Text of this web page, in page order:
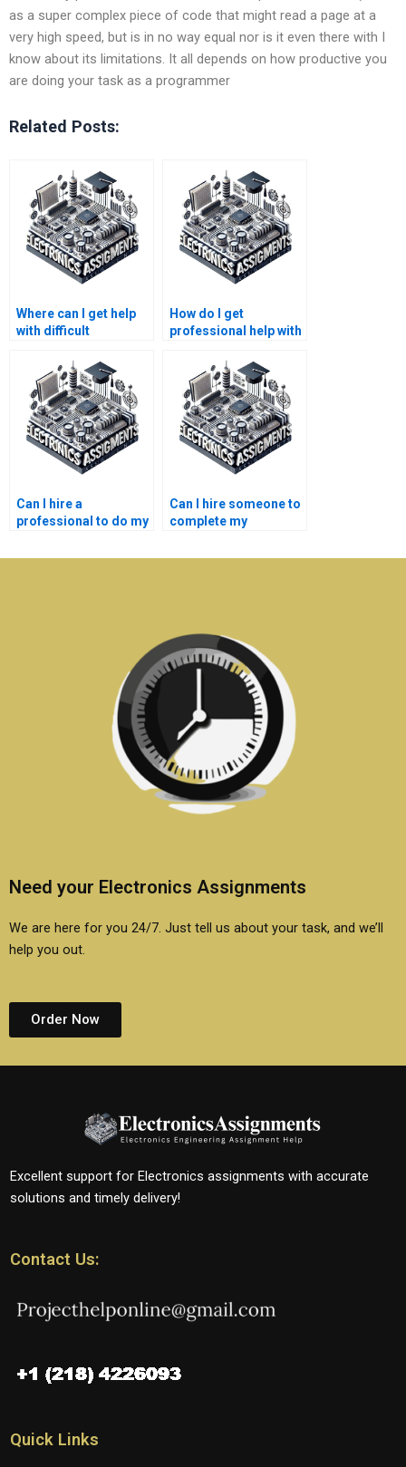
as a super complex piece of code that might read a page at a
very high speed, but is in no way equal nor is it even there with I
know about its limitations. It all depends on how productive you
are doing your task as a programmer
Related Posts:
Where can I get help
with difficult
technology
homework?
How do I get
professional help with
technology homework
writing?
Can I hire a
professional to do my
technology
Can I hire someone to
complete my
technology thesis?
Need your Electronics Assignments
We are here for you 24/7. Just tell us about your task, and we’ll
help you out.
Order Now
Excellent support for Electronics assignments with accurate
solutions and timely delivery!
Contact Us:
Quick Links